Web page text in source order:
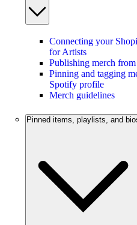
Connecting your
for Artists
Publishing merch
Pinning and tagging
Spotify profile
Merch guidelines
Pinned items, playlists, and